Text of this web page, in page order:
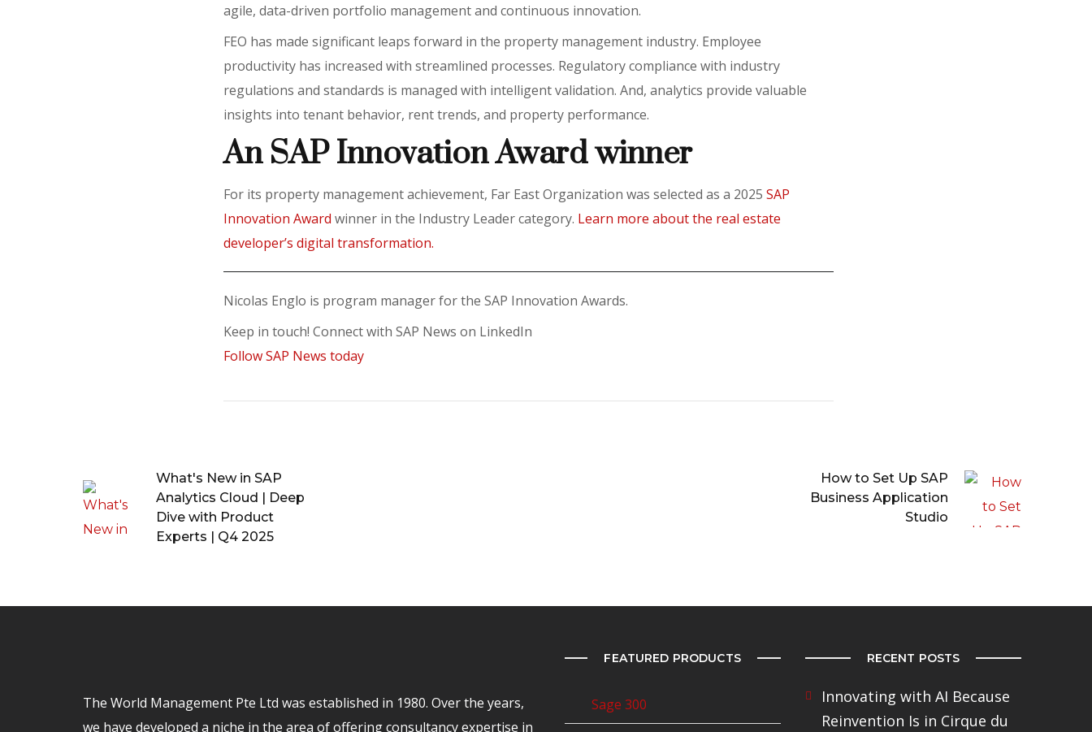
agile, data-driven portfolio management and continuous innovation.
FEO has made significant leaps forward in the property management industry. Employee
productivity has increased with streamlined processes. Regulatory compliance with industry
regulations and standards is managed with intelligent validation. And, analytics provide valuable
insights into tenant behavior, rent trends, and property performance.
An SAP Innovation Award winner
For its property management achievement, Far East Organization was selected as a 2025SAP
Innovation Award winner in the Industry Leader category. Learn more about the real estate
developer’s digital transformation.
Nicolas Englo is program manager for the SAP Innovation Awards.
Keep in touch! Connect with SAP News on LinkedIn
Follow SAP News today
What's New in SAP
Analytics Cloud | Deep
Dive with Product
Experts | Q4 2025
How to Set Up SAP
Business Application
Studio
The World Management Pte Ltd was established in 1980. Over the years,
we have developed a niche in the area of offering consultancy expertise in
FEATURED PRODUCTS
Sage 300
RECENT POSTS
Innovating with AI Because
Reinvention Is in Cirque du